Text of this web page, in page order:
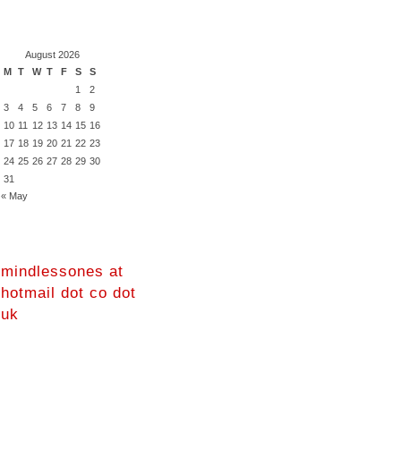
August 2026
M T W T F S
S
1
2
3
4 5 6 7 8
9
10 11 12 13 14 15 16
17 18 19 20 21 22 23
24 25 26 27 28 29 30
31
« May
mindlessones at
hotmail dot co dot
uk